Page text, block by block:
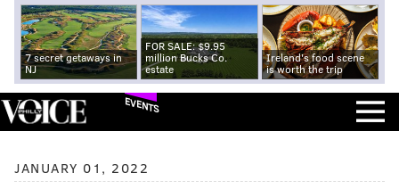
7 secret getaways in
NJ
FOR SALE: $9.95
million Bucks Co.
estate
Ireland's food scene
is worth the trip
EVENTS
JANUARY 01, 2022